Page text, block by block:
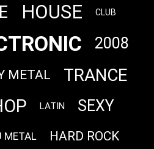
HOUSE CLUB
2008
METAL TRANCE
LATIN SEXY
METAL HARD ROCK